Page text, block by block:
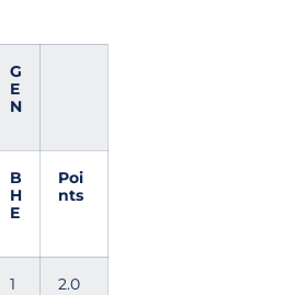
G
E
N
B
H
E
Poi
nts
1 2.0